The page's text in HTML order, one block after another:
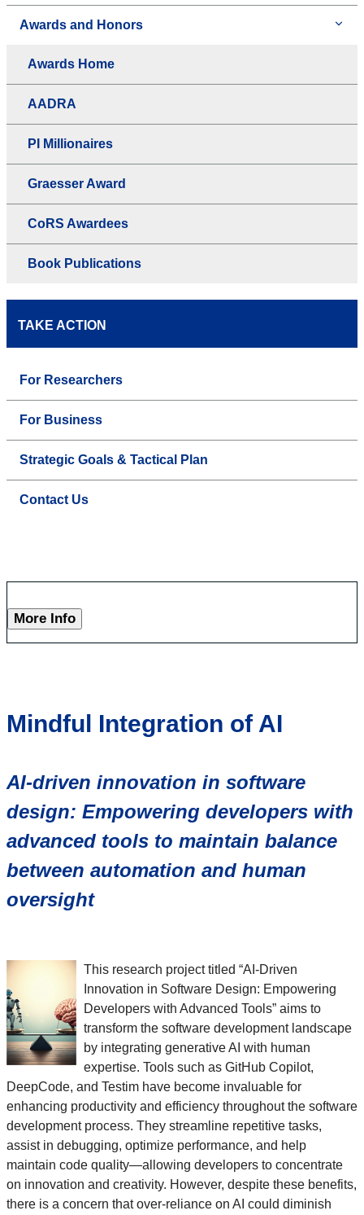
Awards and Honors
Awards Home
AADRA
PI Millionaires
Graesser Award
CoRS Awardees
Book Publications
TAKE ACTION
For Researchers
For Business
Strategic Goals & Tactical Plan
Contact Us
More Info
Mindful Integration of AI
AI-driven innovation in software
design: Empowering developers with
advanced tools to maintain balance
between automation and human
oversight
This research project titled “AI-Driven
Innovation in Software Design: Empowering
Developers with Advanced Tools” aims to
transform the software development landscape
by integrating generative AI with human
expertise. Tools such as GitHub Copilot,
DeepCode, and Testim have become invaluable for
enhancing productivity and efficiency throughout the software
development process. They streamline repetitive tasks,
assist in debugging, optimize performance, and help
maintain code quality—allowing developers to concentrate
on innovation and creativity. However, despite these benefits,
there is a concern that over-reliance on AI could diminish